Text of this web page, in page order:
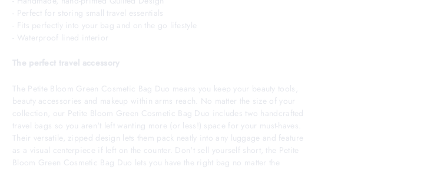
- Perfect for storing small travel essentials
- Fits perfectly into your bag and on the go lifestyle
- Waterproof lined interior
The perfect travel accessory
The Petite Bloom Green Cosmetic Bag Duo means you keep your beauty tools,
beauty accessories and makeup within arms reach. No matter the size of your
collection, our Petite Bloom Green Cosmetic Bag Duo includes two handcrafted
travel bags so you aren't left wanting more (or less!) space for your must-haves.
Their versatile, zipped design lets them pack neatly into any luggage and feature
as a visual centerpiece if left on the counter. Don't sell yourself short, the Petite
Bloom Green Cosmetic Bag Duo lets you have the right bag no matter the